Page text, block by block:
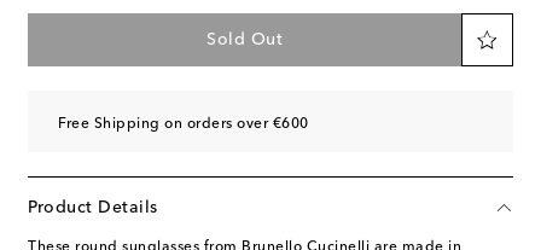
Sold Out
Free Shipping on orders over €600
Product Details
These round sunglasses from Brunello Cucinelli are made in